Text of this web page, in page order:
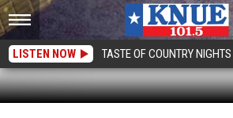
LISTEN NOW TASTE OF COUNTRY NIGHTS